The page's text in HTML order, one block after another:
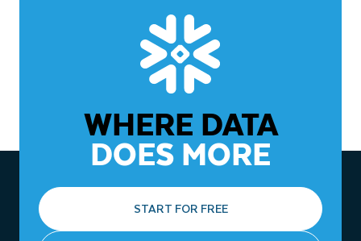
WHERE DATA
DOES MORE
START FOR FREE